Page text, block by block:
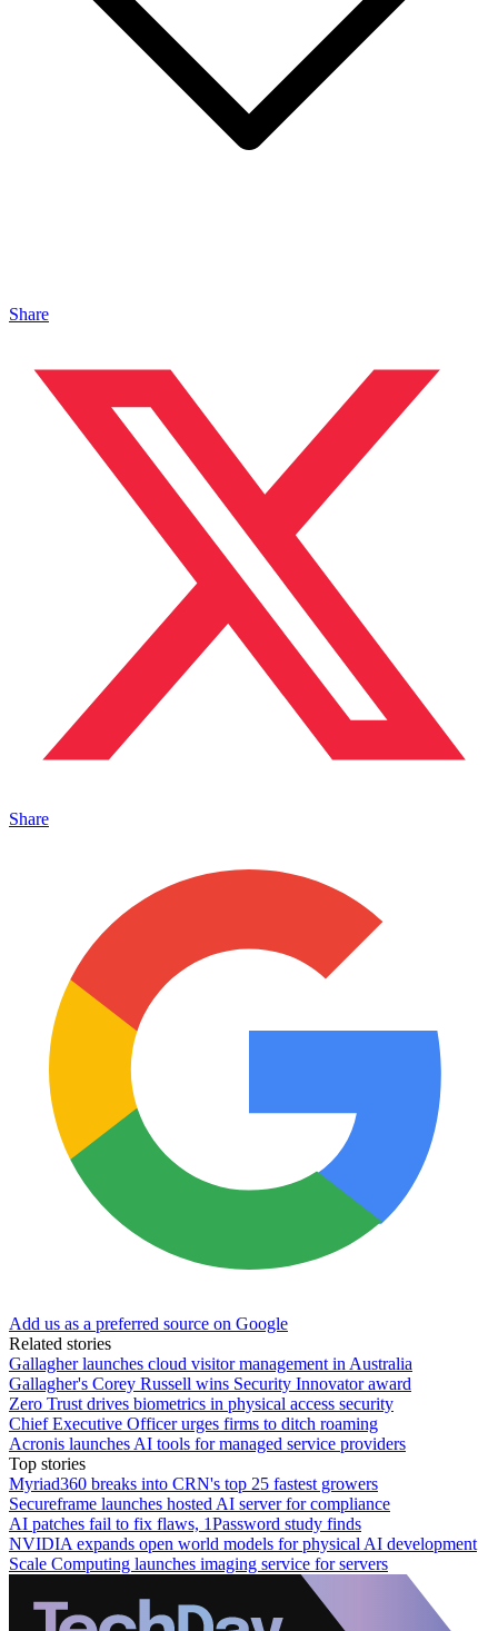
Share
Share
Add us as a preferred source on Google
Related stories
Gallagher launches cloud visitor management in Australia
Gallagher's Corey Russell wins Security Innovator award
Zero Trust drives biometrics in physical access security
Chief Executive Officer urges firms to ditch roaming
Acronis launches AI tools for managed service providers
Top stories
Myriad360 breaks into CRN's top 25 fastest growers
Secureframe launches hosted AI server for compliance
AI patches fail to fix flaws, 1Password study finds
NVIDIA expands open world models for physical AI development
Scale Computing launches imaging service for servers